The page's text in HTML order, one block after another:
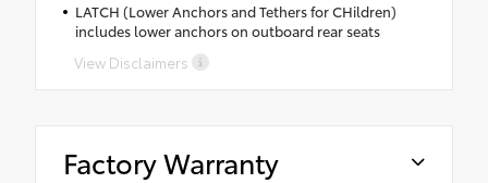
LATCH (Lower Anchors and Tethers for CHildren)
includes lower anchors on outboard rear seats
View Disclaimers
Factory Warranty